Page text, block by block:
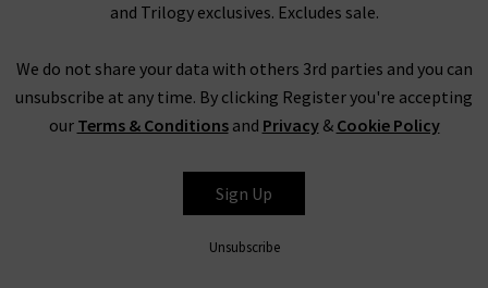
and Trilogy exclusives. Excludes sale.
We do not share your data with others 3rd parties and you can
unsubscribe at any time. By clicking Register you're accepting
our Terms & Conditionsand Privacy& Cookie Policy
Sign Up
Unsubscribe